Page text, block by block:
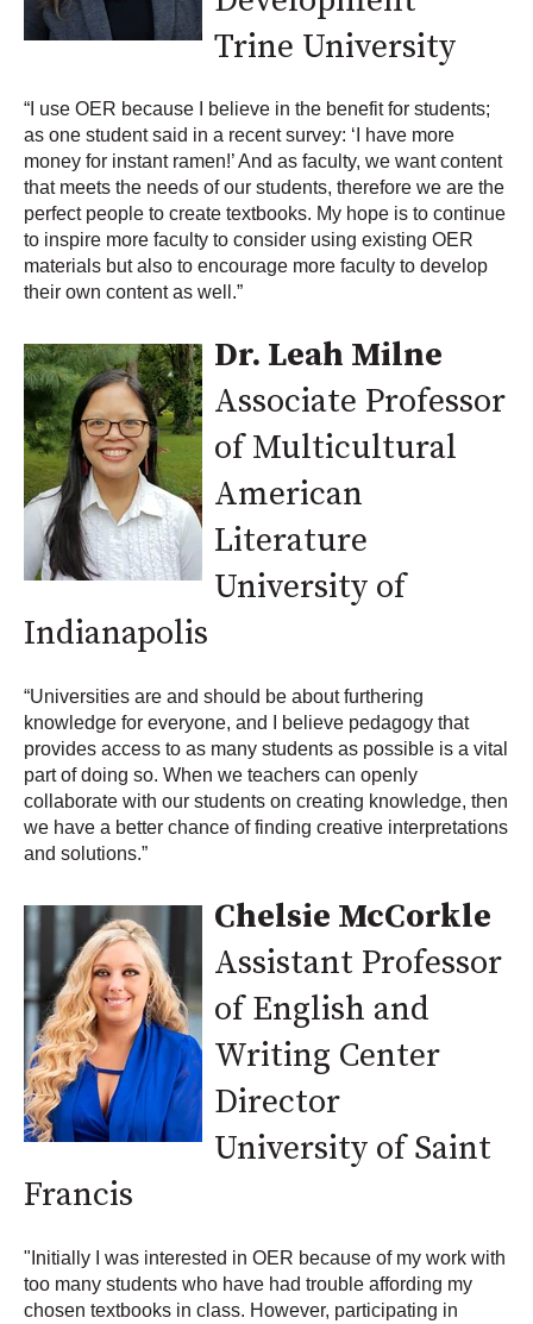
Trine University
“I use OER because I believe in the benefit for students;
as one student said in a recent survey: ‘I have more
money for instant ramen!’ And as faculty, we want content
that meets the needs of our students, therefore we are the
perfect people to create textbooks. My hope is to continue
to inspire more faculty to consider using existing OER
materials but also to encourage more faculty to develop
their own content as well.”
Dr. Leah Milne
Associate Professor
of Multicultural
American
Literature
University of
Indianapolis
“Universities are and should be about furthering
knowledge for everyone, and I believe pedagogy that
provides access to as many students as possible is a vital
part of doing so. When we teachers can openly
collaborate with our students on creating knowledge, then
we have a better chance of finding creative interpretations
and solutions.”
Chelsie McCorkle
Assistant Professor
of English and
Writing Center
Director
University of Saint
Francis
"Initially I was interested in OER because of my work with
too many students who have had trouble affording my
chosen textbooks in class. However, participating in